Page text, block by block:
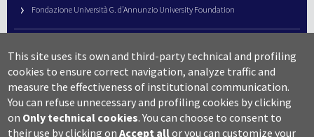
Fondazione Università G. d’Annunzio University Foundation
URP – Public Relations Office
Campus useful numbers
Map
Legal notes and copyright-privacy
This site uses its own and third-party technical and profiling
cookies to ensure correct navigation, analyze traffic and
measure the effectiveness of institutional communication.
You can refuse unnecessary and profiling cookies by clicking
on Only technical cookies. You can choose to consent to
their use by clicking onAccept allor you can customize your